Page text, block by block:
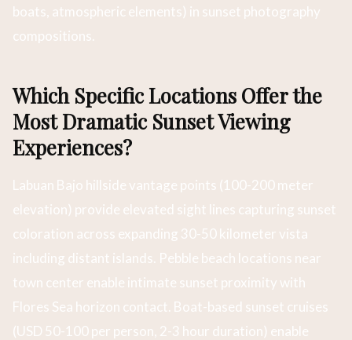
boats, atmospheric elements) in sunset photography
compositions.
Which Specific Locations Offer the
Most Dramatic Sunset Viewing
Experiences?
Labuan Bajo hillside vantage points (100-200 meter
elevation) provide elevated sight lines capturing sunset
coloration across expanding 30-50 kilometer vista
including distant islands. Pebble beach locations near
town center enable intimate sunset proximity with
Flores Sea horizon contact. Boat-based sunset cruises
(USD 50-100 per person, 2-3 hour duration) enable